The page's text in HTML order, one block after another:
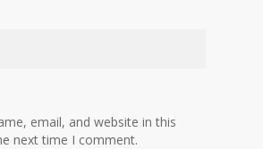
email, and website in this
next time I comment.